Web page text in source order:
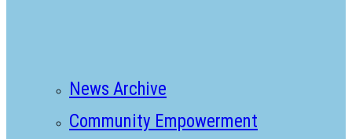
News Archive
Community Empowerment